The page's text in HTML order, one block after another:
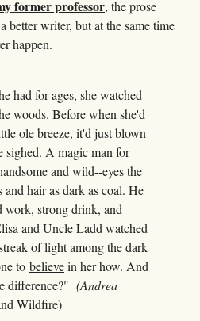
former professor, the prose
better writer, but at the same time
happen.
had for ages, she watched
woods. Before when she'd
ole breeze, it'd just blown
sighed. A magic man for
and wild--eyes the
hair as dark as coal. He
work, strong drink, and
and Uncle Ladd watched
of light among the dark
to believein her how. And
difference?" (Andrea
Wildfire)